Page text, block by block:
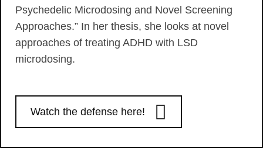
Psychedelic Microdosing and Novel Screening
Approaches.” In her thesis, she looks at novel
approaches of treating ADHD with LSD
microdosing.
Watch the defense here!